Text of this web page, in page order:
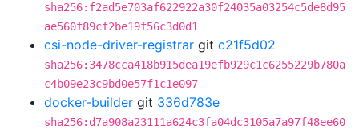
sha256:f2ad5e703af622922a30f24035a03254c5de8d95
ae560f89cf2be19f56c3d0d1
csi-node-driver-registrar git c21f5d02
sha256:3478cca418b915dea19efb929c1c6255229b780a
c4b09e23c9bd0e57f1c1e097
docker-builder git 336d783e
sha256:d7a908a23111a624c3fa04dc3105a7a97f48ee60